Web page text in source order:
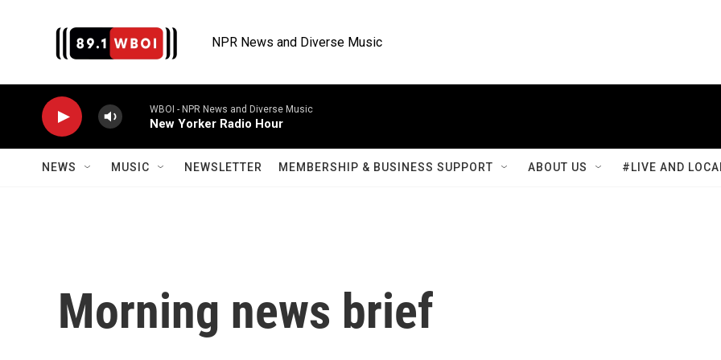
NPR News and Diverse Music
WBOI - NPR News and Diverse Music
New Yorker Radio Hour
NEWS MUSIC NEWSLETTER MEMBERSHIP & BUSINESS SUPPORT ABOUT US #LIVE AND
Morning news brief